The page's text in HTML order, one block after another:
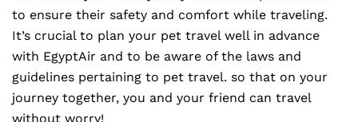
to ensure their safety and comfort while traveling.
It’s crucial to plan your pet travel well in advance
with EgyptAir and to be aware of the laws and
guidelines pertaining to pet travel. so that on your
journey together, you and your friend can travel
without worry!